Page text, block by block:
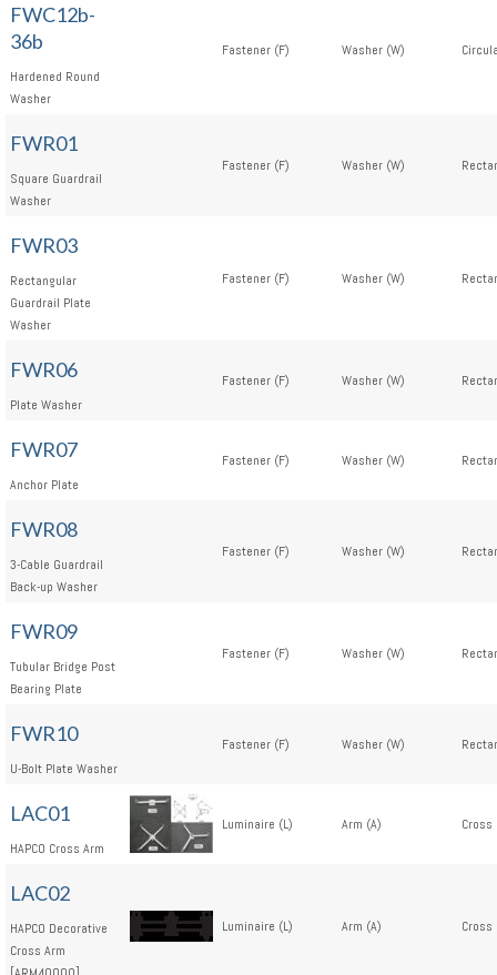
FWC12b-
36b
Hardened Round
Washer
Fastener (F) Washer (W)
FWR01
Square Guardrail
Washer
Fastener (F) Washer (W)
FWR03
Rectangular
Guardrail Plate
Washer
Fastener (F) Washer (W)
FWR06
Plate Washer
Fastener (F) Washer (W)
FWR07
Anchor Plate
Fastener (F) Washer (W)
FWR08
3-Cable Guardrail
Back-up Washer
Fastener (F) Washer (W)
FWR09
Tubular Bridge Post
Bearing Plate
Fastener (F) Washer (W)
FWR10
U-Bolt Plate Washer
Fastener (F) Washer (W)
LAC01
HAPCO Cross Arm
Luminaire (L) Arm (A) Cross
LAC02
HAPCO Decorative
Cross Arm
Luminaire (L) Arm (A) Cross